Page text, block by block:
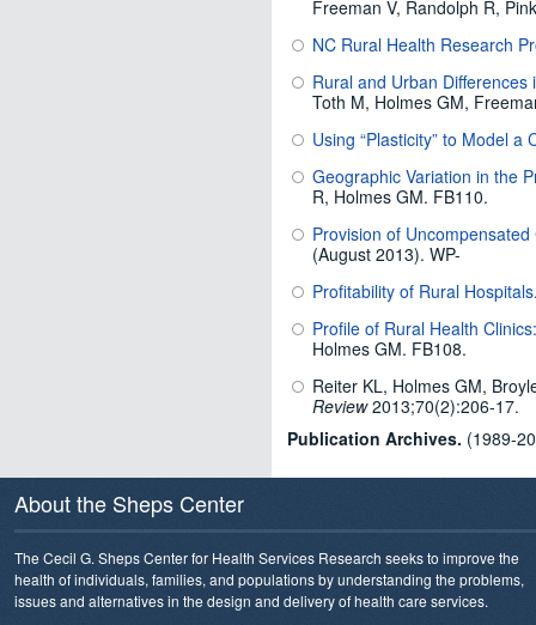
Freeman V, Randolph R,
NC Rural Health Research
Rural and Urban
Toth M, Holmes GM,
Using “Plasticity” to Model a
Geographic Variation in the
R, Holmes GM. FB110.
Provision of
(August 2013). WP-
Profitability of Rural Hospitals
Profile of Rural Health
Holmes GM. FB108.
Reiter KL, Holmes GM,
Review2013;70(2):206-17.
Publication Archives. (1989-
About the Sheps Center
The Cecil G. Sheps Center for Health Services Research seeks to improve the
health of individuals, families, and populations by understanding the problems,
issues and alternatives in the design and delivery of health care services.